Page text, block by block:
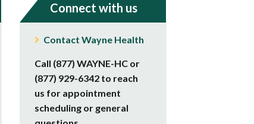
Connect with us
Contact Wayne Health
Call (877) WAYNE-HC or
(877) 929-6342 to reach
us for appointment
scheduling or general